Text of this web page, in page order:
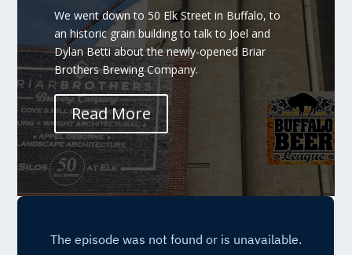
We went down to 50 Elk Street in Buffalo, to
an historic grain building to talk to Joel and
Dylan Betti about the newly-opened Briar
Brothers Brewing Company.
Read More